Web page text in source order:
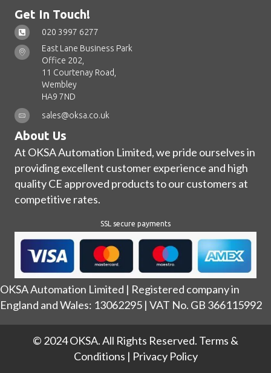
Get In Touch!
020 3997 6277
East Lane Business Park
Office 202,
11 Courtenay Road,
Wembley
HA9 7ND
sales@oksa.co.uk
About Us
At OKSA Automation Limited, we pride ourselves in
providing excellent customer experience and high
quality CE approved products to our customers at
competitive rates.
SSL secure payments
OKSA Automation Limited | Registered company in
England and Wales: 13062295 | VAT No. GB 366115992
© 2024 OKSA. All Rights Reserved. Terms &
Conditions | Privacy Policy